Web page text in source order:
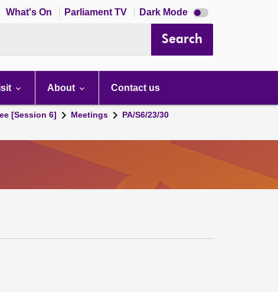
What's On Parliament TV Dark Mode Dark
mode
Search
About Contact us
[Session 6] Meetings
PA/S6/23/30